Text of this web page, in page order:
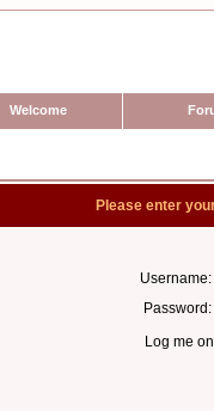
Welcome
Please enter
Username:
Password:
Log me